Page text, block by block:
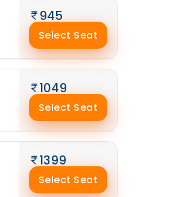
945
Select Seat
1049
Select Seat
1399
Select Seat